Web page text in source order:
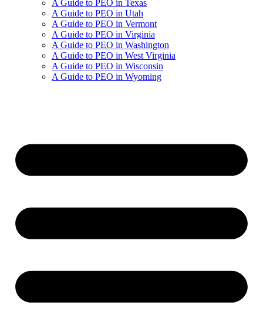
A Guide to PEO in Texas
A Guide to PEO in Utah
A Guide to PEO in Vermont
A Guide to PEO in Virginia
A Guide to PEO in Washington
A Guide to PEO in West Virginia
A Guide to PEO in Wisconsin
A Guide to PEO in Wyoming